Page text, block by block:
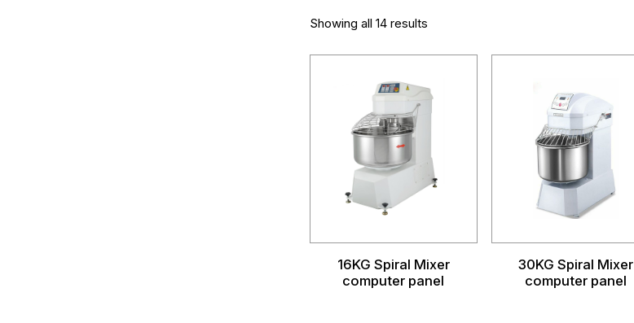
Showing all 14 results
16KG Spiral Mixer
computer panel
30KG Spiral Mixer
computer panel